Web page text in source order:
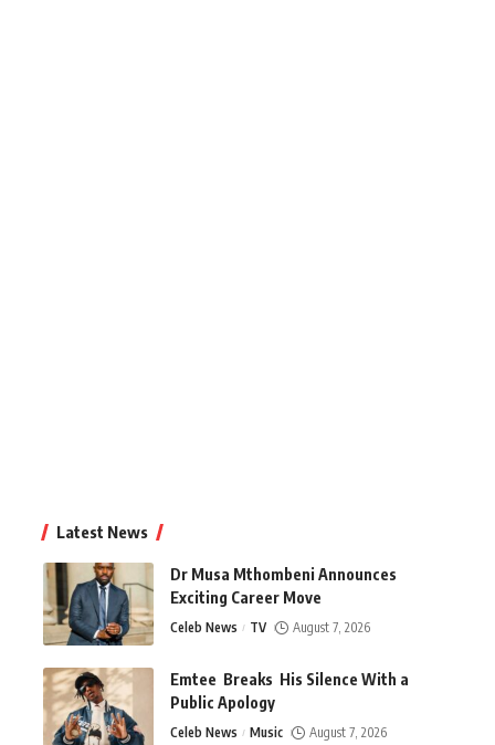
Latest News
Dr Musa Mthombeni Announces
Exciting Career Move
Celeb News TV August 7, 2026
Emtee Breaks His Silence With a
Public Apology
Celeb News Music August 7, 2026